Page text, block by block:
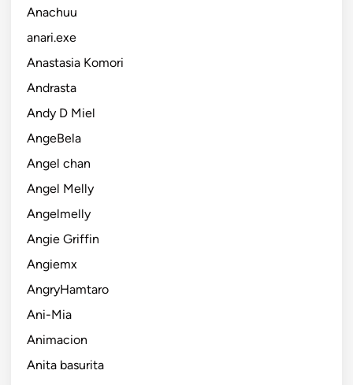
Anachuu
anari.exe
Anastasia Komori
Andrasta
Andy D Miel
AngeBela
Angel chan
Angel Melly
Angelmelly
Angie Griffin
Angiemx
AngryHamtaro
Ani-Mia
Animacion
Anita basurita